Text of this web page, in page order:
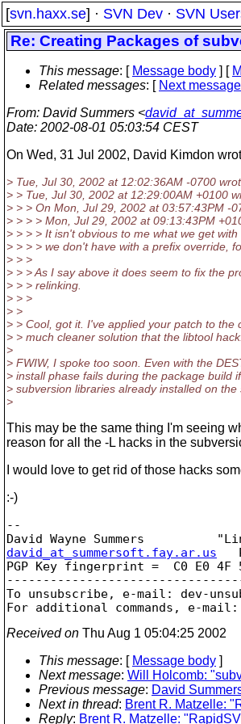
[svn.haxx.se] · SVN Dev · SVN
Re: Creating Packages of
This message: [ Message body ] [
Related messages: [ Next message
From: David Summers <
Date: 2002-08-01 05:03:54 CEST
On Wed, 31 Jul 2002, David Kimdon
> Tue, Jul 30, 2002 at 12:02:36AM -0700
> > Tue, Jul 30, 2002 at 12:29:00AM +0100
> > > On Mon, Jul 29, 2002 at 03:57:43PM -
> > > > Mon, Jul 29, 2002 at 09:13:43PM
> > > > It isn't obvious to me what we get
> > > > we don't have with a prefix override,
> > >
> > > As I say above it does seem to fix the
> > > relinking.
> > >
> >
> > Cool, got it. I've applied your patch to the
> > much cleaner solution that the libtool
>
> FWIW, I spoke too soon. Even with the
> install phase fails during the package build
> subversion libraries already installed on the
>
This may be the same thing I'm seeing
reason for all the -L hacks in the
I would love to get rid of those hacks
:-)
--
david_at_summersoft.fay.ar.us
PGP Key fingerprint =  C0 E0 4F
To unsubscribe, e-mail: dev-
For additional commands, e-mail:
Received on Thu Aug 1 05:04:25 2002
This message: [ Message body ]
Next message: Will Holcomb:
Previous message: David
Next in thread: Brent R. Matzelle:
Reply: Brent R. Matzelle: